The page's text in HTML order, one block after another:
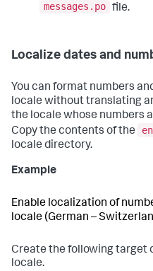
messages.po file.
Localize dates and
You can format numbers
locale without translating
the locale whose numbers
Copy the contents of the
locale directory.
Example
Enable localization of
locale (German –
Create the following target
locale.